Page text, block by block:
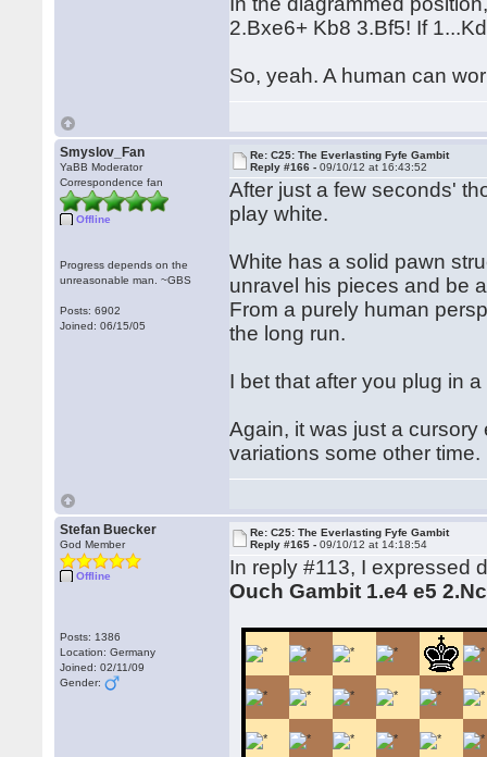
2.Bxe6+ Kb8 3.Bf5! If
So, yeah. A human can
Smyslov_Fan
YaBB Moderator
Correspondence fan
Offline
Progress depends on the
unreasonable man. ~GBS
Posts: 6902
Joined: 06/15/05
Re: C25: The Everlasting Fyfe Gambit
Reply #166 -09/10/12 at 16:43:52
After just a few seconds'
play white.
White has a solid pawn
unravel his pieces and be
From a purely human
the long run.
I bet that after you plug in
Again, it was just a
variations some other time.
Stefan Buecker
God Member
Offline
Posts: 1386
Location: Germany
Joined: 02/11/09
Gender:
Re: C25: The Everlasting Fyfe Gambit
Reply #165 -09/10/12 at 14:18:54
In reply #113, I expressed
Ouch Gambit 1.e4 e5